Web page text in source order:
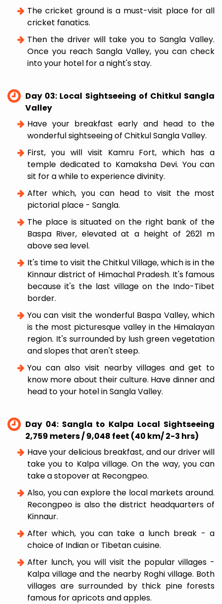
The cricket ground is a must-visit place for all
cricket fanatics.
Then the driver will take you to Sangla Valley.
Once you reach Sangla Valley, you can check
into your hotel for a night's stay.
Day 03: Local Sightseeing of Chitkul Sangla
Valley
Have your breakfast early and head to the
wonderful sightseeing of Chitkul Sangla Valley.
First, you will visit Kamru Fort, which has a
temple dedicated to Kamaksha Devi. You can
sit for a while to experience divinity.
After which, you can head to visit the most
pictorial place - Sangla.
The place is situated on the right bank of the
Baspa River, elevated at a height of 2621 m
above sea level.
It's time to visit the Chitkul Village, which is in the
Kinnaur district of Himachal Pradesh. It's famous
because it's the last village on the Indo-Tibet
border.
You can visit the wonderful Baspa Valley, which
is the most picturesque valley in the Himalayan
region. It's surrounded by lush green vegetation
and slopes that aren't steep.
You can also visit nearby villages and get to
know more about their culture. Have dinner and
head to your hotel in Sangla Valley.
Day 04: Sangla to Kalpa Local Sightseeing
2,759 meters / 9,048 feet (40 km/ 2-3 hrs)
Have your delicious breakfast, and our driver will
take you to Kalpa village. On the way, you can
take a stopover at Recongpeo.
Also, you can explore the local markets around.
Recongpeo is also the district headquarters of
Kinnaur.
After which, you can take a lunch break - a
choice of Indian or Tibetan cuisine.
After lunch, you will visit the popular villages -
Kalpa village and the nearby Roghi village. Both
villages are surrounded by thick pine forests
famous for apricots and apples.